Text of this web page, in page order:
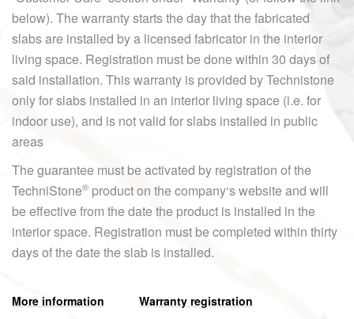
below). The warranty starts the day that the fabricated
slabs are installed by a licensed fabricator in the interior
living space. Registration must be done within 30 days of
said installation. This warranty is provided by Technistone
only for slabs installed in an interior living space (i.e. for
indoor use), and is not valid for slabs installed in public
areas
The guarantee must be activated by registration of the
TechniStone® product on the company‘s website and will
be effective from the date the product is installed in the
interior space. Registration must be completed within thirty
days of the date the slab is installed.
More information Warranty registration